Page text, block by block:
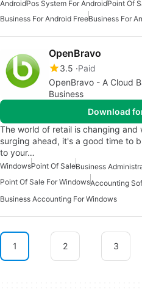
AndroidPos System For AndroidPoint Of
Business For Android FreeBusiness For
OpenBravo
3.5 Paid
OpenBravo - A Cloud
Business
Download
The world of retail is changing
surging ahead, it's a good time to
to your…
WindowsPoint Of SaleBusiness
Point Of Sale For WindowsAccounting
Business Accounting For Windows
1 2 3